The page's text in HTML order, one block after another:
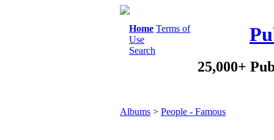
Home Terms of
Use
Search
25,000+
Albums > People - Famous